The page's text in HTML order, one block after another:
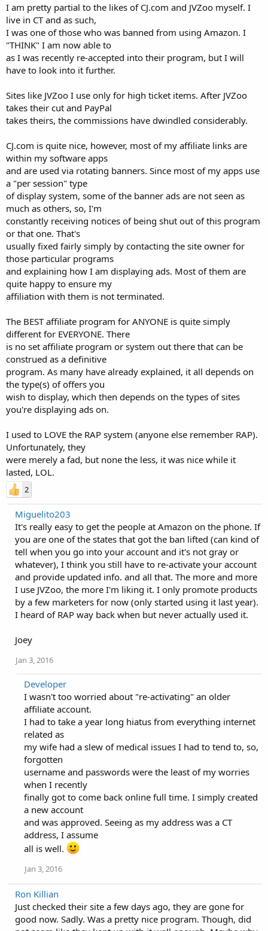
I am pretty partial to the likes of CJ.com and JVZoo myself. I
live in CT and as such,
I was one of those who was banned from using Amazon. I
"THINK" I am now able to
as I was recently re-accepted into their program, but I will
have to look into it further.
Sites like JVZoo I use only for high ticket items. After JVZoo
takes their cut and PayPal
takes theirs, the commissions have dwindled considerably.
CJ.com is quite nice, however, most of my affiliate links are
within my software apps
and are used via rotating banners. Since most of my apps use
a "per session" type
of display system, some of the banner ads are not seen as
much as others, so, I'm
constantly receiving notices of being shut out of this program
or that one. That's
usually fixed fairly simply by contacting the site owner for
those particular programs
and explaining how I am displaying ads. Most of them are
quite happy to ensure my
affiliation with them is not terminated.
The BEST affiliate program for ANYONE is quite simply
different for EVERYONE. There
is no set affiliate program or system out there that can be
construed as a definitive
program. As many have already explained, it all depends on
the type(s) of offers you
wish to display, which then depends on the types of sites
you're displaying ads on.
I used to LOVE the RAP system (anyone else remember RAP).
Unfortunately, they
were merely a fad, but none the less, it was nice while it
lasted, LOL.
2
Miguelito203
It's really easy to get the people at Amazon on the phone. If
you are one of the states that got the ban lifted (can kind of
tell when you go into your account and it's not gray or
whatever), I think you still have to re-activate your account
and provide updated info. and all that. The more and more
I use JVZoo, the more I'm liking it. I only promote products
by a few marketers for now (only started using it last year).
I heard of RAP way back when but never actually used it.
Joey
Jan 3, 2016
Developer
I wasn't too worried about "re-activating" an older
affiliate account.
I had to take a year long hiatus from everything internet
related as
my wife had a slew of medical issues I had to tend to, so,
forgotten
username and passwords were the least of my worries
when I recently
finally got to come back online full time. I simply created
a new account
and was approved. Seeing as my address was a CT
address, I assume
all is well.
Jan 3, 2016
Ron Killian
Just checked their site a few days ago, they are gone for
good now. Sadly. Was a pretty nice program. Though, did